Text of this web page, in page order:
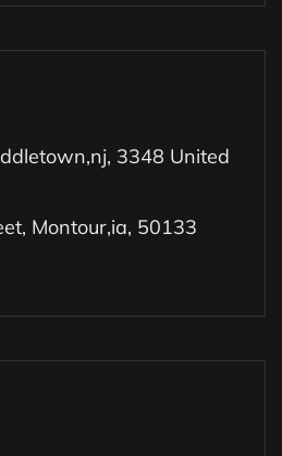
3348 United
Montour,ia, 50133